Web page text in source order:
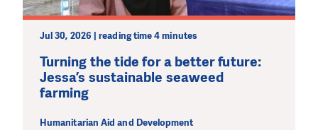
Jul 30, 2026 | reading time 4 minutes
Turning the tide for a better future:
Jessa’s sustainable seaweed
farming
Humanitarian Aid and Development